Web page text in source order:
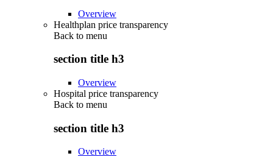
Overview
Healthplan price transparency
Back to menu
section title h3
Overview
Hospital price transparency
Back to menu
section title h3
Overview